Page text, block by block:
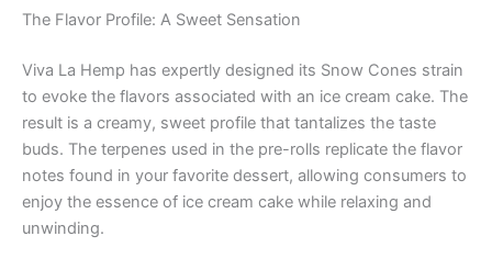
The Flavor Profile: A Sweet Sensation
Viva La Hemp has expertly designed its Snow Cones strain
to evoke the flavors associated with an ice cream cake. The
result is a creamy, sweet profile that tantalizes the taste
buds. The terpenes used in the pre-rolls replicate the flavor
notes found in your favorite dessert, allowing consumers to
enjoy the essence of ice cream cake while relaxing and
unwinding.